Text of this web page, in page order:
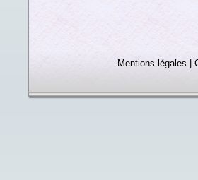
Mentions légales |